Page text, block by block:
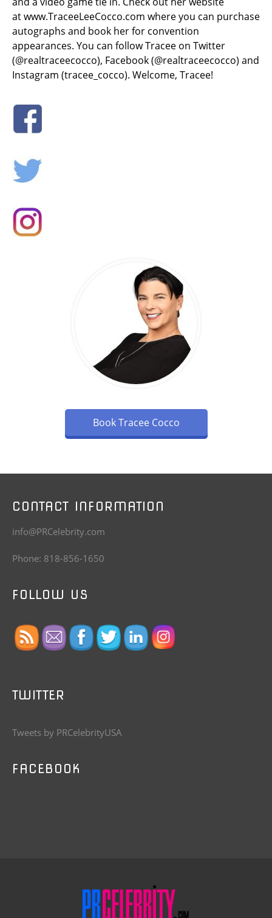
atwww.TraceeLeeCocco.com where you can purchase
autographs and book her for convention
appearances. You can follow Tracee on Twitter
(@realtraceecocco), Facebook (@realtraceecocco) and
Instagram (tracee_cocco). Welcome, Tracee!
Book Tracee Cocco
CONTACT INFORMATION
info@PRCelebrity.com
Phone: 818-856-1650
FOLLOW US
TWITTER
Tweets by PRCelebrityUSA
FACEBOOK